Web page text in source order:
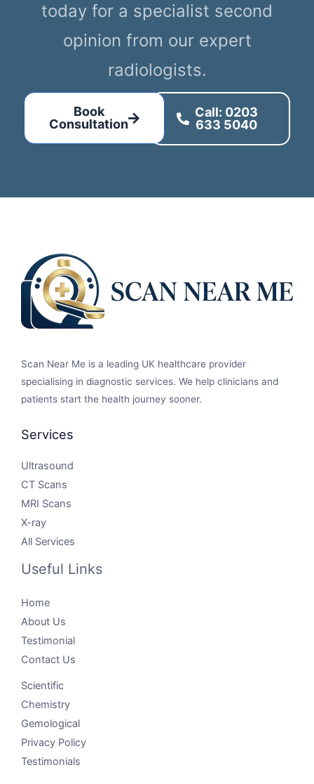
today for a specialist second
opinion from our expert
radiologists.
Book
Consultation
Call: 0203
633 5040
Scan Near Me is a leading UK healthcare provider
specialising in diagnostic services. We help clinicians and
patients start the health journey sooner.
Services
Ultrasound
CT Scans
MRI Scans
X-ray
All Services
Useful Links
Home
About Us
Testimonial
Contact Us
Scientific
Chemistry
Gemological
Privacy Policy
Testimonials